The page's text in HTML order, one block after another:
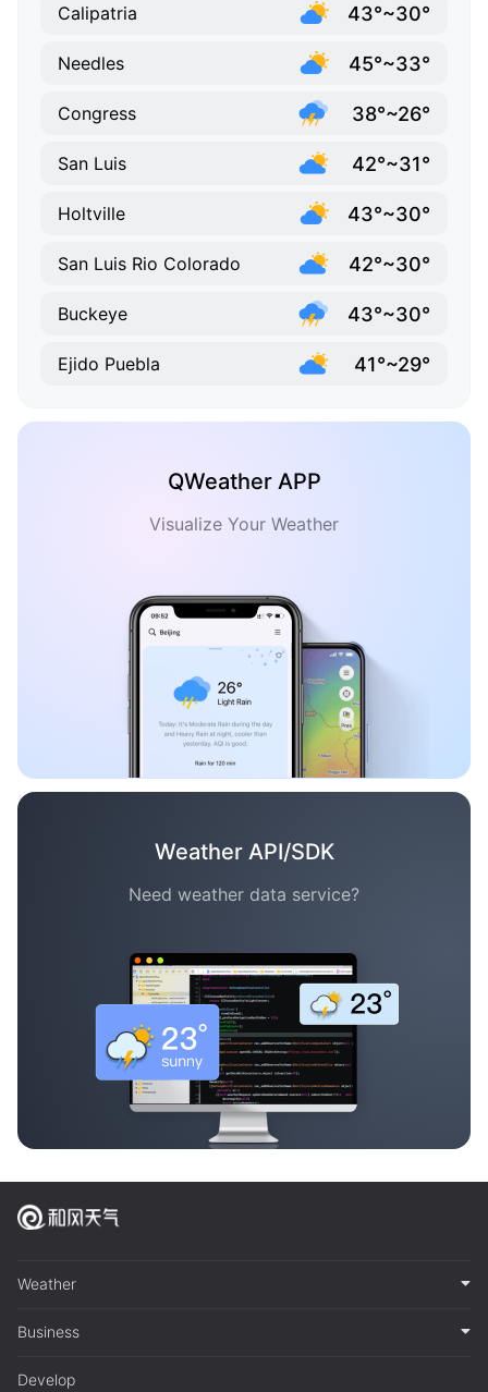
Calipatria 43°~30°
Needles 45°~33°
Congress 38°~26°
San Luis 42°~31°
Holtville 43°~30°
San Luis Rio Colorado 42°~30°
Buckeye 43°~30°
Ejido Puebla 41°~29°
QWeather APP
Visualize Your Weather
Weather API/SDK
Need weather data service?
Weather
Business
Develop